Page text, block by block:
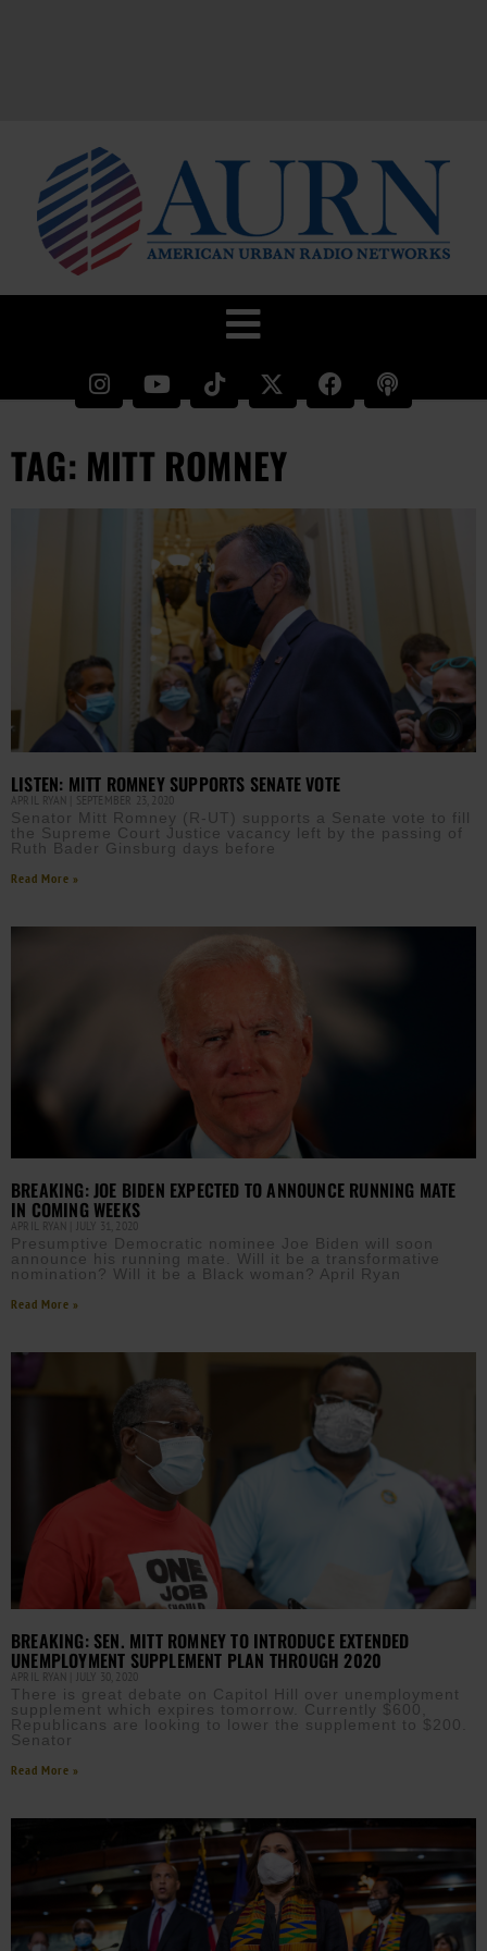
TAG: MITT ROMNEY
LISTEN: MITT ROMNEY SUPPORTS SENATE VOTE
APRIL RYAN SEPTEMBER 23, 2020
Senator Mitt Romney (R-UT) supports a Senate vote to fill
the Supreme Court Justice vacancy left by the passing of
Ruth Bader Ginsburg days before
Read More »
BREAKING: JOE BIDEN EXPECTED TO ANNOUNCE RUNNING MATE
IN COMING WEEKS
APRIL RYAN JULY 31, 2020
Presumptive Democratic nominee Joe Biden will soon
announce his running mate. Will it be a transformative
nomination? Will it be a Black woman? April Ryan
Read More »
BREAKING: SEN. MITT ROMNEY TO INTRODUCE EXTENDED
UNEMPLOYMENT SUPPLEMENT PLAN THROUGH 2020
APRIL RYAN JULY 30, 2020
There is great debate on Capitol Hill over unemployment
supplement which expires tomorrow. Currently $600,
Republicans are looking to lower the supplement to $200.
Senator
Read More »